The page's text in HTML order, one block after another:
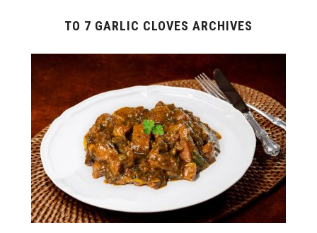
TO 7 GARLIC CLOVES ARCHIVES